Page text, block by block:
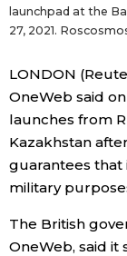
Latest Stories
Archives
Sections
Politics
Economy
Society
Culture
launchpad at the
27, 2021.
LONDON
OneWeb said
launches from
Kazakhstan
guarantees
military
The British
OneWeb, said